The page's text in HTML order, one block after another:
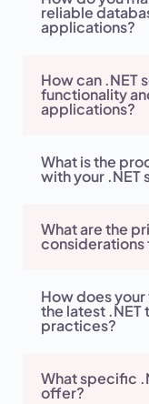
reliable
applications?
How can .NET
functionality
applications?
What is the
with your .NET
What are the
considerations
How does
the latest
practices?
What specific
offer?